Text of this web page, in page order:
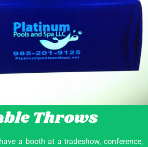
Throws
a booth at a tradeshow, conference,